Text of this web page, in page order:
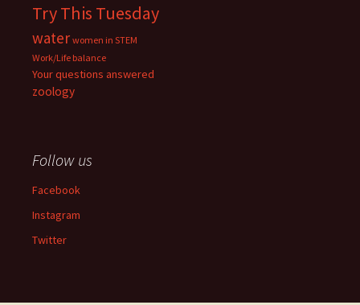
Try This Tuesday
water women in STEM
Work/Life balance
Your questions answered
zoology
Follow us
Facebook
Instagram
Twitter